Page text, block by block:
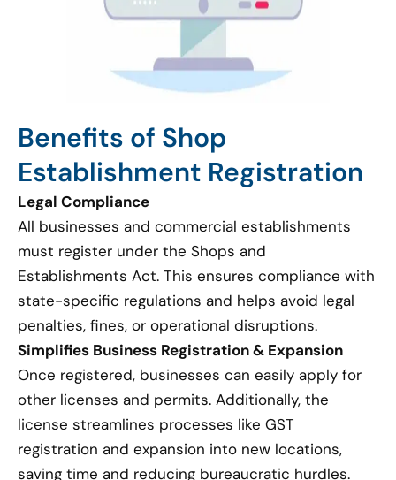
Benefits of Shop
Establishment Registration
Legal Compliance
All businesses and commercial establishments
must register under the Shops and
Establishments Act. This ensures compliance with
state-specific regulations and helps avoid legal
penalties, fines, or operational disruptions.
Simplifies Business Registration & Expansion
Once registered, businesses can easily apply for
other licenses and permits. Additionally, the
license streamlines processes like GST
registration and expansion into new locations,
saving time and reducing bureaucratic hurdles.